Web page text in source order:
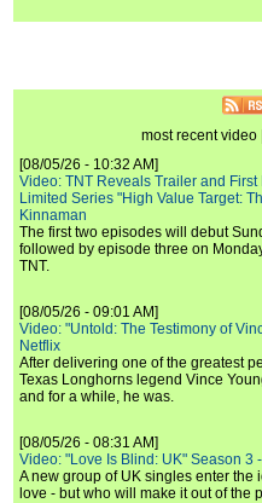
most recent video |
[08/05/26 - 10:32 AM]
Video: TNT Reveals Trailer and
Limited Series "High Value Target:
Kinnaman
The first two episodes will debut
followed by episode three on
TNT.
[08/05/26 - 09:01 AM]
Video: "Untold: The Testimony of
Netflix
After delivering one of the greatest
Texas Longhorns legend Vince
and for a while, he was.
[08/05/26 - 08:31 AM]
Video: "Love Is Blind: UK" Season 3
A new group of UK singles enter the
love - but who will make it out of the